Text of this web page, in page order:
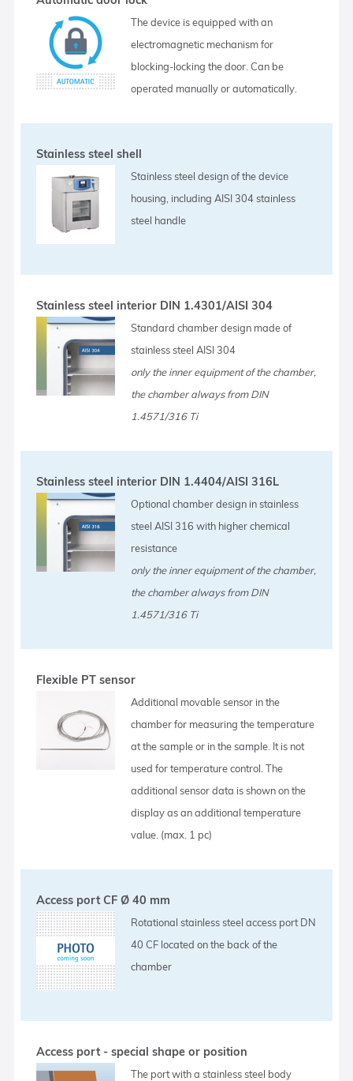
The device is equipped with an
electromagnetic mechanism for
blocking-locking the door. Can be
operated manually or automatically.
Stainless steel shell
Stainless steel design of the device
housing, including AISI 304 stainless
steel handle
Stainless steel interior DIN 1.4301/AISI 304
Standard chamber design made of
stainless steel AISI 304
only the inner equipment of the chamber,
the chamber always from DIN
1.4571/316 Ti
Stainless steel interior DIN 1.4404/AISI 316L
Optional chamber design in stainless
steel AISI 316 with higher chemical
resistance
only the inner equipment of the chamber,
the chamber always from DIN
1.4571/316 Ti
Flexible PT sensor
Additional movable sensor in the
chamber for measuring the temperature
at the sample or in the sample. It is not
used for temperature control. The
additional sensor data is shown on the
display as an additional temperature
value. (max. 1 pc)
Access port CF Ø 40 mm
Rotational stainless steel access port DN
40 CF located on the back of the
chamber
Access port - special shape or position
The port with a stainless steel body